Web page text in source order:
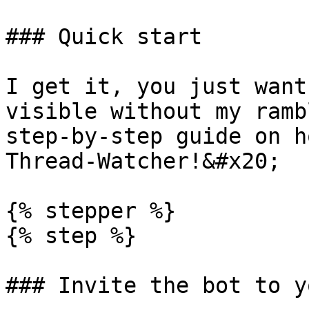
### Quick start
I get it, you just want
visible without my
step-by-step guide on
Thread-Watcher!&#x20;
{% stepper %}
{% step %}
### Invite the bot to